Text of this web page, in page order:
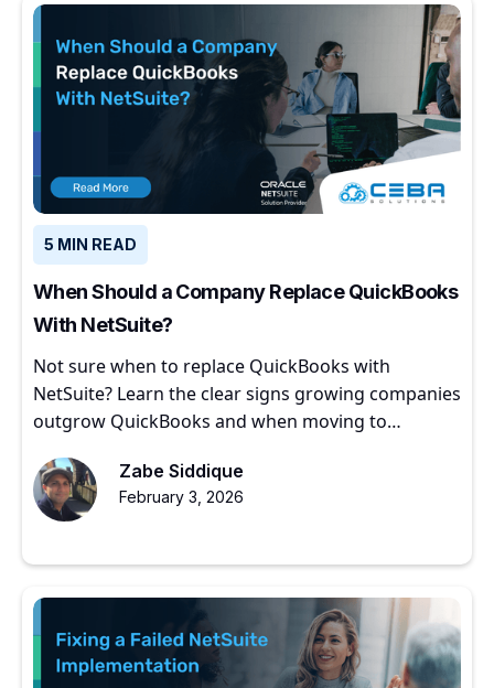
5 MIN READ
When Should a Company Replace QuickBooks
With NetSuite?
Not sure when to replace QuickBooks with
NetSuite? Learn the clear signs growing companies
outgrow QuickBooks and when moving to
Zabe Siddique
February 3, 2026